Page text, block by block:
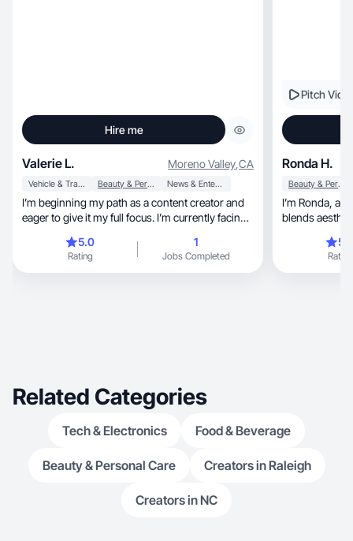
Hire me
Valerie L. Moreno Valley,CA
Vehicle & Transportation Beauty & Personal Care News & Entertainment
I’m beginning my path as a content creator and
eager to give it my full focus. I’m currently facing
transportation, so this is an ideal way for me to
grow. I’m interested in promoting practical,
trendy products like beauty, tech, and basically
5.0
Rating
1
Jobs Completed
Pitch
Ronda H.
Beauty & Personal Care
I’m Ronda, a lifestyle and UGC creator who
blends aesthetics, storytelling, and
Rating
Related Categories
Tech & Electronics Food & Beverage
Beauty & Personal Care Creators in Raleigh
Creators in NC